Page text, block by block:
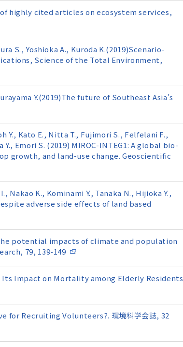
of highly cited articles on ecosystem services,
S., Yoshioka A., Kuroda K.(2019)Scenario-
Science of the Total Environment,
Y.(2019)The future of Southeast Asia’s
Y., Kato E., Nitta T., Fujimori S., Felfelani F.,
Emori S. (2019) MIROC-INTEG1: A global bio-
growth, and land-use change. Geoscientific
Nakao K., Kominami Y., Tanaka N., Hijioka Y.,
adverse side effects of land based
the potential impacts of climate and population
79, 139-149
Its Impact on Mortality among Elderly Residents
for Recruiting Volunteers?. 環境科学会誌, 32